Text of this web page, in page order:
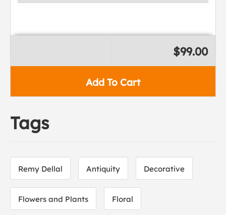
Add To Cart
$99.00
Tags
Remy Dellal Antiquity Decorative
Flowers and Plants Floral